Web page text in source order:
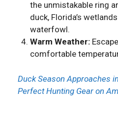
the unmistakable ring
duck, Florida’s
waterfowl.
Warm Weather:
comfortable
Duck Season Approaches
Perfect Hunting Gear on